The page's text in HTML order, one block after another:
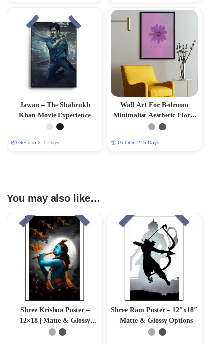
Jawan – The Shahrukh
Khan Movie Experience
📦 Get it in 2–5 Days
Wall Art For Bedroom
Minimalist Aesthetic Floral
Blossom
📦 Get it in 2–5 Days
You may also like…
Shree Krishna Poster –
12×18 | Matte & Glossy
Options
Shree Ram Poster – 12″x18″
| Matte & Glossy Options